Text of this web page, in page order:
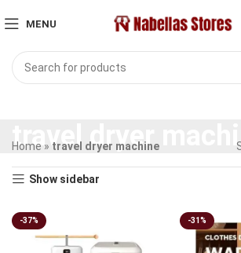
MENU
travel dryer
Home » travel dryer machine
Show sidebar
-37% -31%